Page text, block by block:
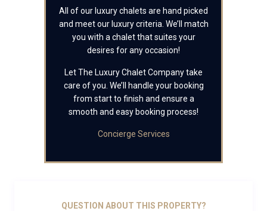
All of our luxury chalets are hand picked
and meet our luxury criteria. We’ll match
you with a chalet that suites your
desires for any occasion!
Let The Luxury Chalet Company take
care of you. We’ll handle your booking
from start to finish and ensure a
smooth and easy booking process!
Concierge Services
QUESTION ABOUT THIS PROPERTY?